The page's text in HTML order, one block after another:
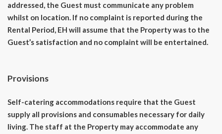
addressed, the Guest must communicate any problem
whilst on location. If no complaint is reported during the
Rental Period, EH will assume that the Property was to the
Guest’s satisfaction and no complaint will be entertained.
Provisions
Self-catering accommodations require that the Guest
supply all provisions and consumables necessary for daily
living. The staff at the Property may accommodate any